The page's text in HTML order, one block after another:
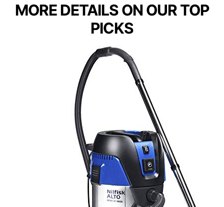
MORE DETAILS ON OUR TOP
PICKS